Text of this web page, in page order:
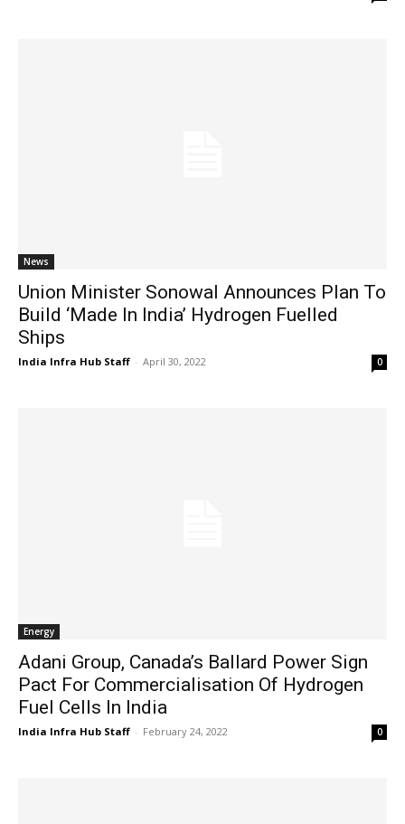
News
Union Minister Sonowal Announces Plan To
Build ‘Made In India’ Hydrogen Fuelled
Ships
India Infra Hub Staff - April 30, 2022 0
Energy
Adani Group, Canada’s Ballard Power Sign
Pact For Commercialisation Of Hydrogen
Fuel Cells In India
India Infra Hub Staff - February 24, 2022 0